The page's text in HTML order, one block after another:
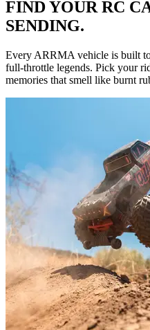
FIND YOUR RC
SENDING.
Every ARRMA vehicle is built
full-throttle legends. Pick your
memories that smell like burnt